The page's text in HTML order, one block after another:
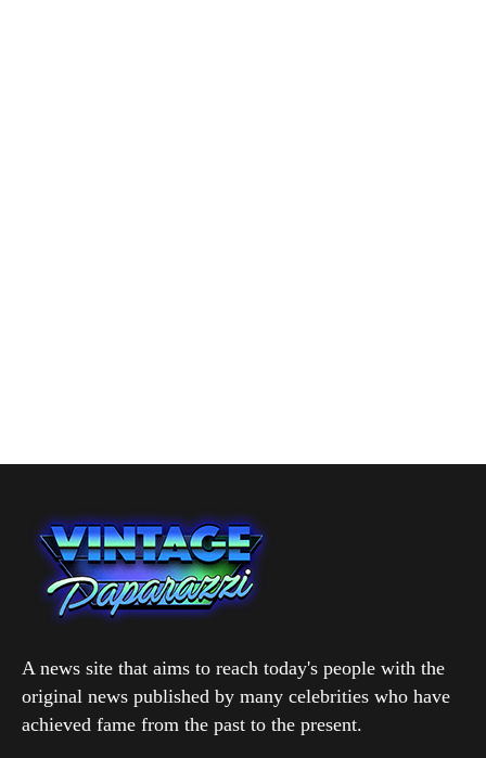
A news site that aims to reach today's people with the
original news published by many celebrities who have
achieved fame from the past to the present.